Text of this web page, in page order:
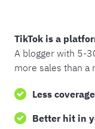
TikTok is a
A blogger with 5-
more sales than a
Less
Better hit in